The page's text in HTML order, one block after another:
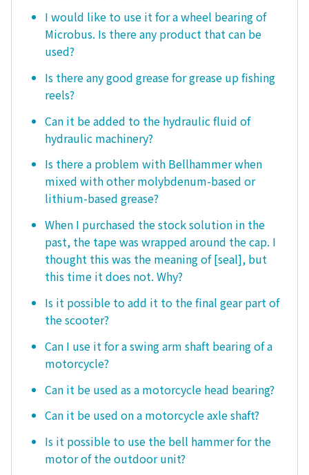
I would like to use it for a wheel bearing of
Microbus. Is there any product that can be
used?
Is there any good grease for grease up fishing
reels?
Can it be added to the hydraulic fluid of
hydraulic machinery?
Is there a problem with Bellhammer when
mixed with other molybdenum-based or
lithium-based grease?
When I purchased the stock solution in the
past, the tape was wrapped around the cap. I
thought this was the meaning of [seal], but
this time it does not. Why?
Is it possible to add it to the final gear part of
the scooter?
Can I use it for a swing arm shaft bearing of a
motorcycle?
Can it be used as a motorcycle head bearing?
Can it be used on a motorcycle axle shaft?
Is it possible to use the bell hammer for the
motor of the outdoor unit?